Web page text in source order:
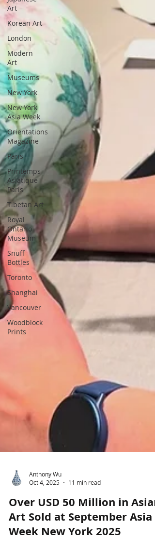
Art
Korean Art
London
Modern
Art
Museums
New York
New York
Asia Week
Orientations
Magazine
Paris
Printemps
Asiatique
Paris
Tibetan Art
Royal
Ontario
Museum
Snuff
Bottles
Toronto
Shanghai
Vancouver
Woodblock
Prints
Anthony Wu
Oct 4, 2025
11 min read
Over USD 50 Million in Asian